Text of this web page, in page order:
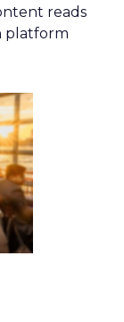
reads
platform